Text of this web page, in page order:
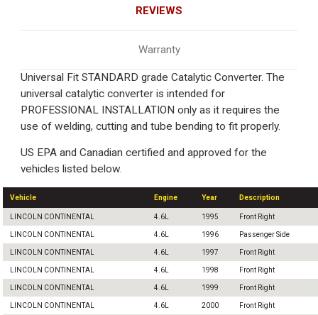
REVIEWS
Warranty
Universal Fit STANDARD grade Catalytic Converter. The
universal catalytic converter is intended for
PROFESSIONAL INSTALLATION only as it requires the
use of welding, cutting and tube bending to fit properly.
US EPA and Canadian certified and approved for the
vehicles listed below.
Vehicle Engine Year Description
LINCOLN CONTINENTAL 4.6L 1995 Front Right
LINCOLN CONTINENTAL 4.6L 1996 Passenger Side
LINCOLN CONTINENTAL 4.6L 1997 Front Right
LINCOLN CONTINENTAL 4.6L 1998 Front Right
LINCOLN CONTINENTAL 4.6L 1999 Front Right
LINCOLN CONTINENTAL 4.6L 2000 Front Right